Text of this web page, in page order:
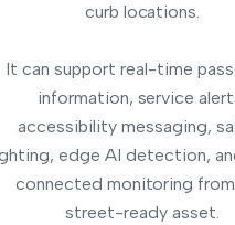
curb locations.
It can support real-time
information, service
accessibility messaging,
edge AI detection,
connected monitoring
street-ready asset.